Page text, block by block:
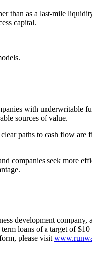
than as a last-mile
capital.
with underwritable
sources of value.
paths to cash flow are
companies seek more
development
loans of a target of
please visit